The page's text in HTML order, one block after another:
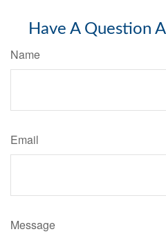
Have A Question
Name
Email
Message